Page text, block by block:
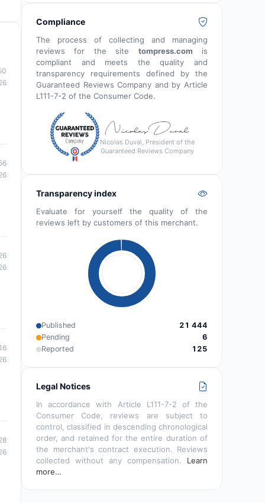
Compliance
The process of collecting and managing
reviews for the site tompress.com is
compliant and meets the quality and
transparency requirements defined by the
Guaranteed Reviews Company and by Article
L111-7-2 of the Consumer Code.
Nicolas Duval, President of the
Guaranteed Reviews Company
Transparency index
Evaluate for yourself the quality of the
reviews left by customers of this merchant.
Published
21 444
Pending
6
Reported
125
Legal Notices
In accordance with Article L111-7-2 of the
Consumer Code, reviews are subject to
control, classified in descending chronological
order, and retained for the entire duration of
the merchant's contract execution. Reviews
collected without any compensation. Learn
more…